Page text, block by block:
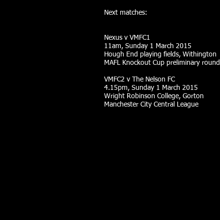
Next matches:
Nexus v VMFC1
11am, Sunday 1 March 2015
Hough End playing fields, Withington
MAFL Knockout Cup preliminary round
VMFC2 v The Nelson FC
4.15pm, Sunday 1 March 2015
Wright Robinson College, Gorton
Manchester City Central League